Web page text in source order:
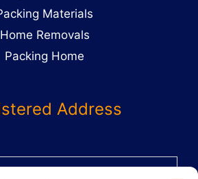
Materials
Home Removals
Packing Home
Address